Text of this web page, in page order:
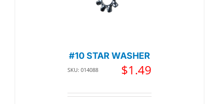
#10 STAR WASHER
SKU: 014088 $1.49